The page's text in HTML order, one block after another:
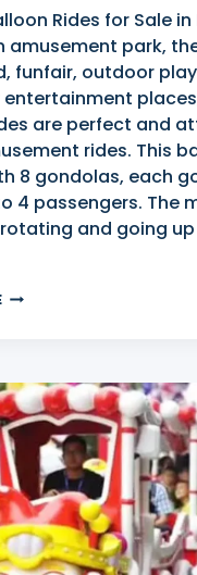
Rides for Sale in
amusement park,
funfair, outdoor
are perfect and
rides. This
8 gondolas, each
4 passengers. The
and going
SAMBA
SALE
IN
BAHRAIN